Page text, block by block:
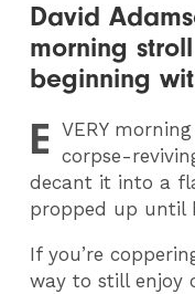
David
morning
beginning
E VERYmorning
corpse-
decant it into a
propped up until
If you’re
way to still enjoy